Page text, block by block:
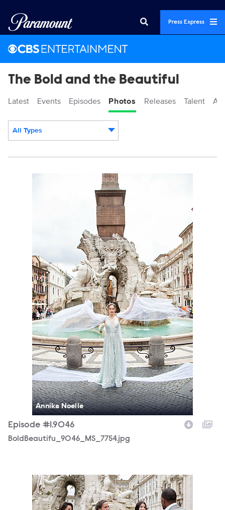
Press Express
The Bold and the Beautiful
Latest Events Episodes Photos Releases Talent
All Types
BoldBeautifu_9046_MS_7754.jpg
Annika Noelle
Episode #1.9046
BoldBeautifu_9046_MS_7754.jpg
BoldBeautifu_9046_MS_8898.jpg